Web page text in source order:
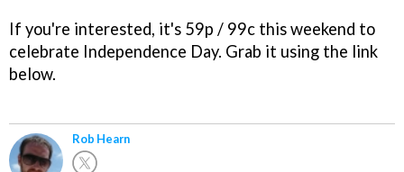
If you're interested, it's 59p / 99c this weekend to
celebrate Independence Day. Grab it using the link
below.
Rob Hearn